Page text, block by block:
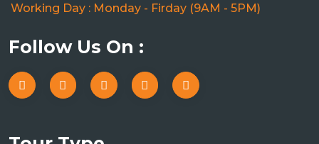
Working Day : Monday - Firday (9AM - 5PM)
Follow Us On :